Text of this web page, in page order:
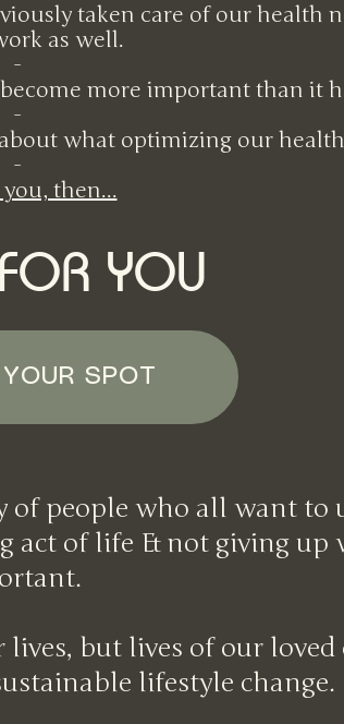
taken care of our health
as well.
-​
more important than it
-​
what optimizing our
​-
then...
YOU
SPOT
of people who all want to
of life & not giving up
but lives of our loved
lifestyle change.